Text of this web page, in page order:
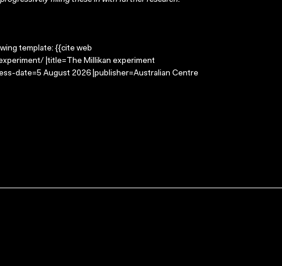
template: {{cite web
|title=The Millikan experiment
date=5 August 2026 |publisher=Australian Centre